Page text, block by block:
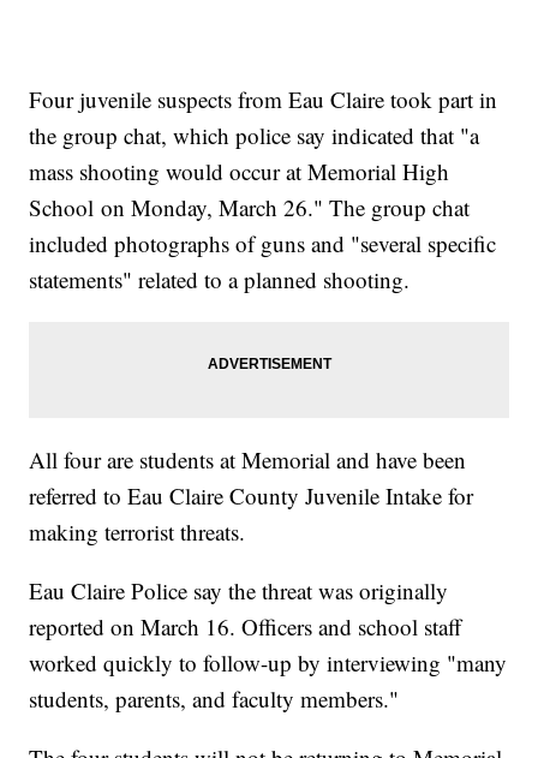
Four juvenile suspects from Eau Claire took part in
the group chat, which police say indicated that "a
mass shooting would occur at Memorial High
School on Monday, March 26." The group chat
included photographs of guns and "several specific
statements" related to a planned shooting.
All four are students at Memorial and have been
referred to Eau Claire County Juvenile Intake for
making terrorist threats.
Eau Claire Police say the threat was originally
reported on March 16. Officers and school staff
worked quickly to follow-up by interviewing "many
students, parents, and faculty members."